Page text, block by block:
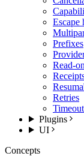
Escape
Prefixes
Read-
Retries
Plugins
UI
Concepts